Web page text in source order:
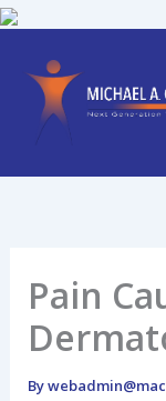
Skip
content
Pain
By